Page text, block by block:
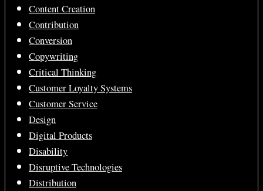
Content Creation
Contribution
Conversion
Copywriting
Critical Thinking
Customer Loyalty Systems
Customer Service
Design
Digital Products
Disability
Disruptive Technologies
Distribution